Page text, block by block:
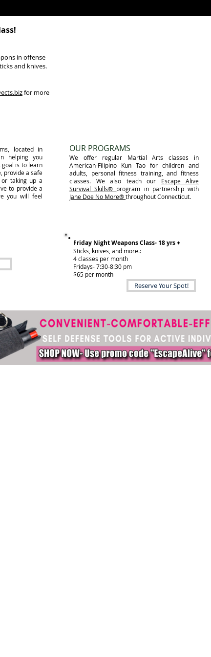
in offense
and knives.
for more
located in
helping you
goal is to learn
provide a safe
taking up a
to provide a
you will feel
OUR PROGRAMS
​ We offer regular Martial Arts classes in
American-Filipino Kun Tao for children and
adults, personal fitness training, and fitness
classes. We also teach our Escape Alive
Survival Skills® program in partnership with
Jane Doe No More®throughout Connecticut.
Friday Night Weapons Class- 18 yrs +
Sticks, knives, and more.:
4 classes per month
Fridays- 7:30-8:30 pm
$65 per month
Reserve Your Spot!